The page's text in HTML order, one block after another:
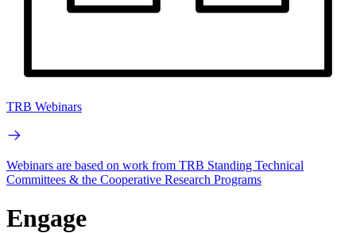
TRB Webinars
Webinars are based on work from TRB Standing Technical
Committees & the Cooperative Research Programs
Engage